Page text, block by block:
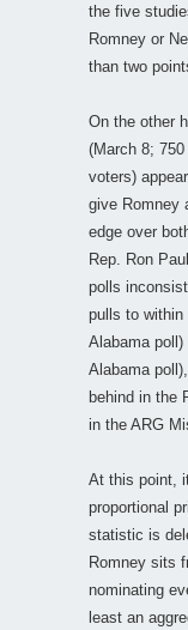
the five
Romney or
than two
On the other
(March 8;
voters)
give Romney
edge over
Rep. Ron
polls
pulls to within
Alabama
Alabama
behind in the
in the ARG
At this point,
proportional
statistic is
Romney sits
nominating
least an